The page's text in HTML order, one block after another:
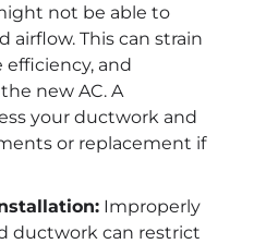
not be able to
airflow. This can strain
efficiency, and
new AC. A
your ductwork and
or replacement if
Improperly
ductwork can restrict